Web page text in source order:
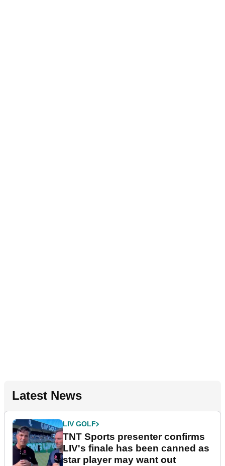
Latest News
LIV GOLF
TNT Sports presenter confirms
LIV's finale has been canned as
star player may want out